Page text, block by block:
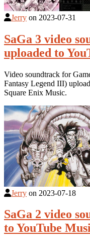
Jerry on 2023-07-31
SaGa 3 video
uploaded to
Video soundtrack for
Fantasy Legend III)
Square Enix Music.
Jerry on 2023-07-18
SaGa 2 video
to YouTube